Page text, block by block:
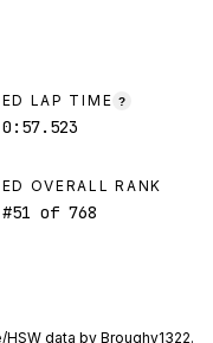
LAP TIME ?
0:57.523
OVERALL RANK
#51 of 768
data by Broughy1322.